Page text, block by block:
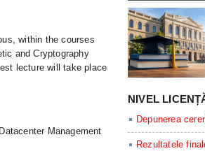
within the courses
and Cryptography
lecture will take place
Management
NIVEL
Depunerea
Rezultatele